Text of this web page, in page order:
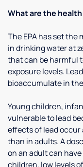
What are the
The EPA has set
in drinking water at
that can be harmful
exposure levels.
bioaccumulate in
Young children,
vulnerable to lead
effects of lead occur
than in adults. A
on an adult can
children, low levels